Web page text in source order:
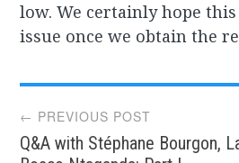
low. We certainly hope
issue once we obtain the
Post
← PREVIOUS POST
Q&A with Stéphane Bourgon,